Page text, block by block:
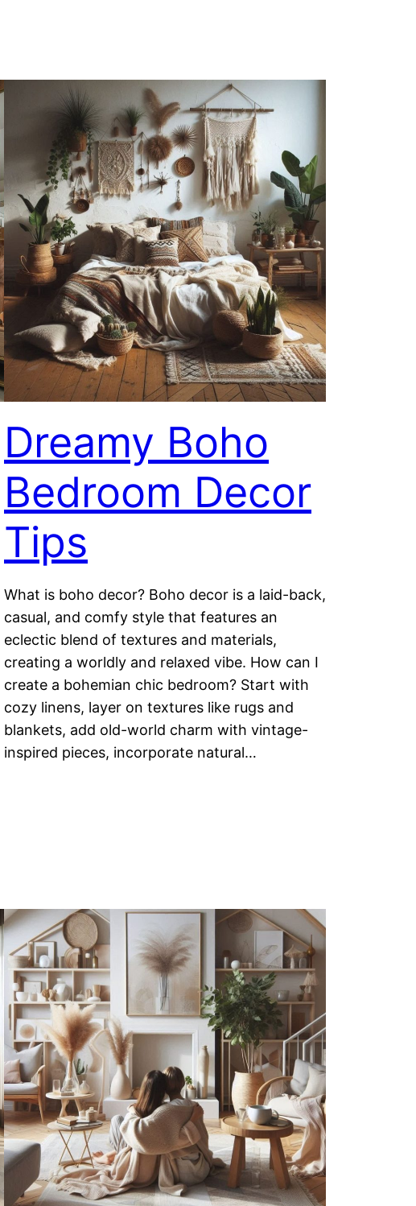
Dreamy Boho
Bedroom Decor
Tips
What is boho decor? Boho decor is a laid-back,
casual, and comfy style that features an
eclectic blend of textures and materials,
creating a worldly and relaxed vibe. How can I
create a bohemian chic bedroom? Start with
cozy linens, layer on textures like rugs and
blankets, add old-world charm with vintage-
inspired pieces, incorporate natural…